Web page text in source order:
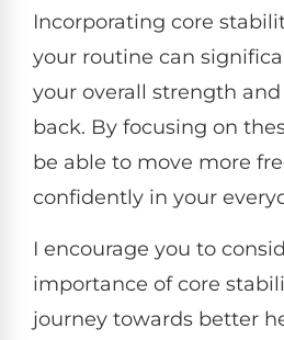
Incorporating core
your routine can
your overall strength
back. By focusing on
be able to move more
confidently in your
I encourage you to
importance of core
journey towards better